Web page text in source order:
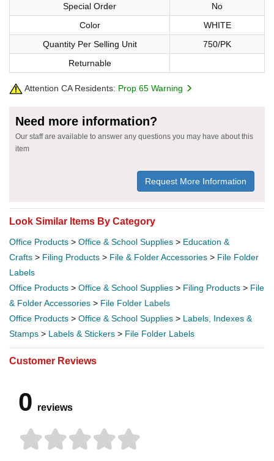
Special Order
No
Color
WHITE
Quantity Per Selling Unit
750/PK
Returnable
Attention CA Residents: Prop 65 Warning
Need more information?
Our staff are available to answer any questions you may have about this
item
Request More Information
Look Similar Items By Category
Office Products > Office & School Supplies > Education &
Crafts > Filing Products > File & Folder Accessories > File Folder
Labels
Office Products > Office & School Supplies > Filing Products > File
& Folder Accessories > File Folder Labels
Office Products > Office & School Supplies > Labels, Indexes &
Stamps > Labels & Stickers > File Folder Labels
Customer Reviews
0 reviews